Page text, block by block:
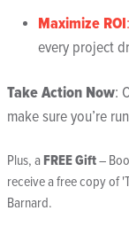
Maximize ROI
every project
Take Action Now:
make sure you’re
Plus, a FREE Gift–
receive a free copy of
Barnard.